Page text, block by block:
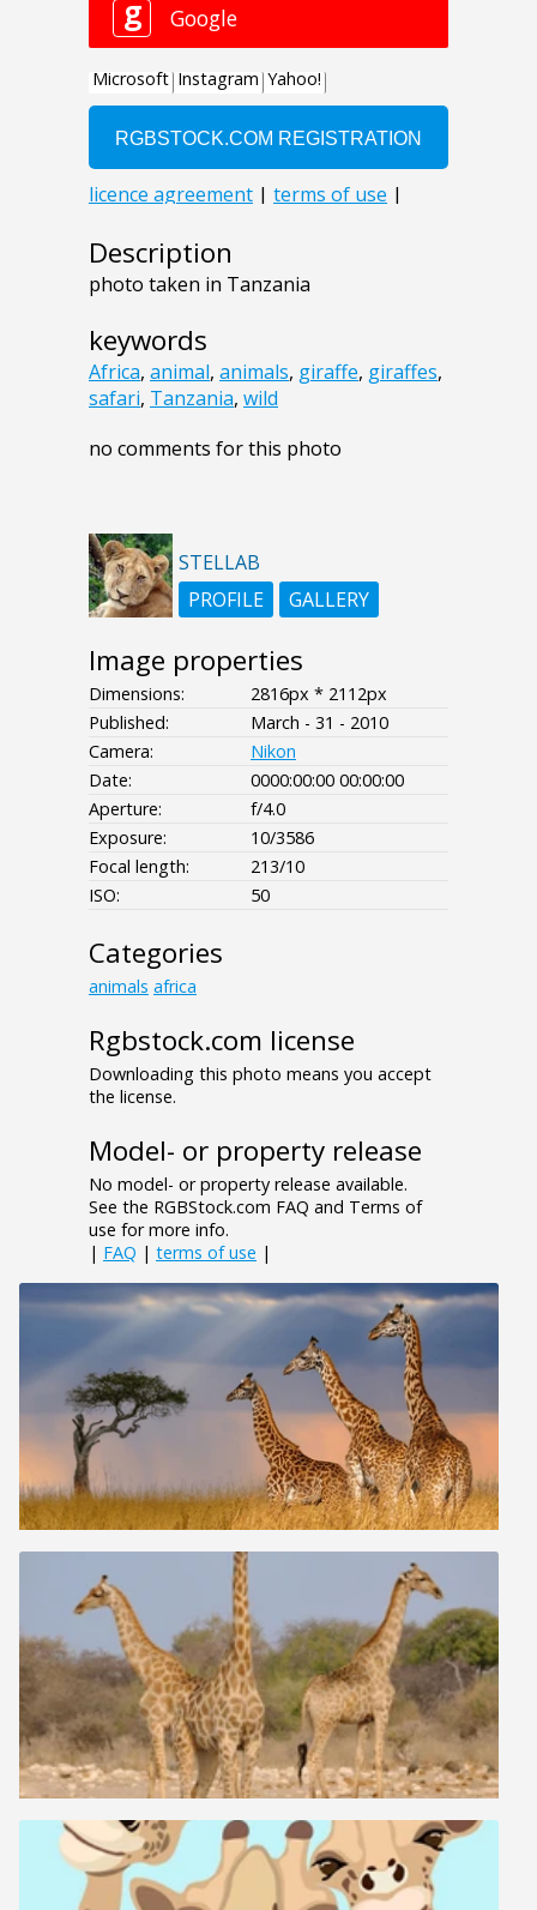
Description
photo taken in Tanzania
keywords
Africa, animal, animals, giraffe, giraffes,
safari, Tanzania, wild
no comments for this photo
STELLAB
PROFILE
GALLERY
Image properties
Dimensions:
2816px * 2112px
Published:
March - 31 - 2010
Camera:
Nikon
Date:
0000:00:00 00:00:00
Aperture:
f/4.0
Exposure:
10/3586
Focal length:
213/10
ISO:
50
Categories
animals africa
Rgbstock.com license
Downloading this photo means you accept
the license.
Model- or property release
No model- or property release available.
See the RGBStock.com FAQ and Terms of
use for more info.
| FAQ | terms of use |